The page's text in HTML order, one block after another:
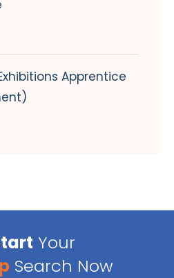
Apprentice
Your
Search Now